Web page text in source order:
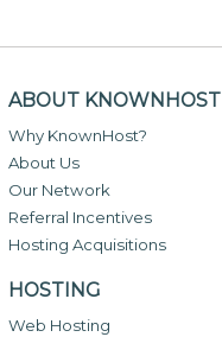
ABOUT KNOWNHOST
Why KnownHost?
About Us
Our Network
Referral Incentives
Hosting Acquisitions
HOSTING
Web Hosting